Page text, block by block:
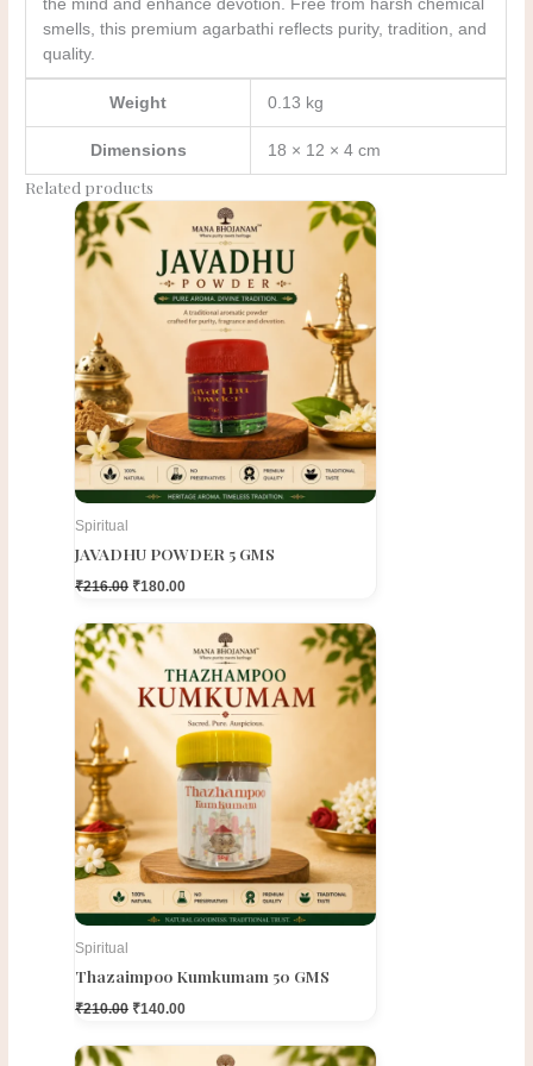
the mind and enhance devotion. Free from harsh chemical
smells, this premium agarbathi reflects purity, tradition, and
quality.
Weight 0.13 kg
Dimensions 18 × 12 × 4 cm
Related products
Spiritual
JAVADHU POWDER 5 GMS
₹216.00
Original
price
was:
₹216.00.
₹180.00
Current
price
is:
₹180.00.
Spiritual
Thazaimpoo Kumkumam 50 GMS
₹210.00
Original
price
₹210.00.
₹140.00
Current
price
is:
₹140.00.
Original Current